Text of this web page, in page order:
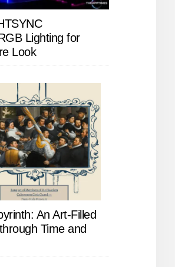
Lighting for
Look
An Art-Filled
Time and